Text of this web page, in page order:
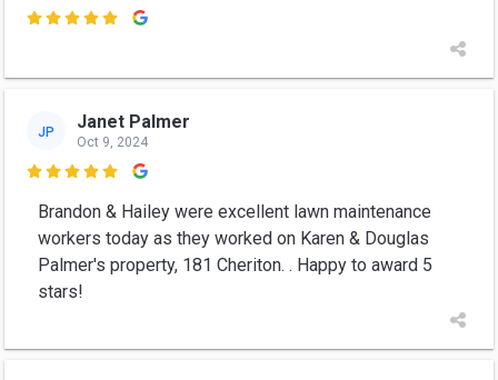

JP Janet Palmer
Oct 9, 2024

Brandon & Hailey were excellent lawn maintenance
workers today as they worked on Karen & Douglas
Palmer's property, 181 Cheriton. . Happy to award 5
stars!